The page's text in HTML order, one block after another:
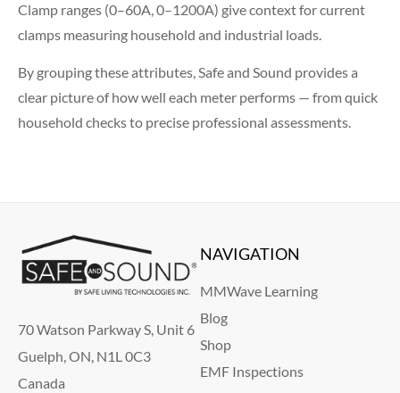
Clamp ranges (0–60A, 0–1200A) give context for current
clamps measuring household and industrial loads.
By grouping these attributes, Safe and Sound provides a
clear picture of how well each meter performs — from quick
household checks to precise professional assessments.
70 Watson Parkway S, Unit 6
Guelph, ON, N1L 0C3
Canada
NAVIGATION
MMWave Learning
Blog
Shop
EMF Inspections